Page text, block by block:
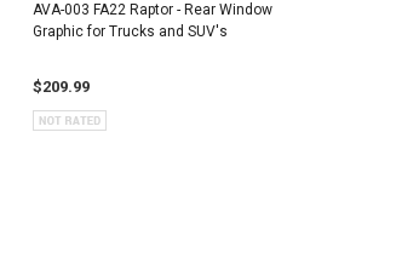
AVA-003 FA22 Raptor - Rear Window
Graphic for Trucks and SUV's
$209.99